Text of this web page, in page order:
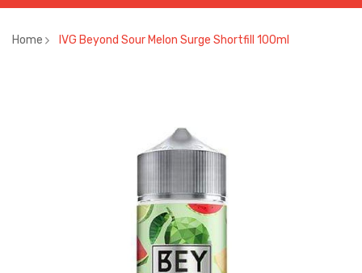
Home IVG Beyond Sour Melon Surge Shortfill 100ml